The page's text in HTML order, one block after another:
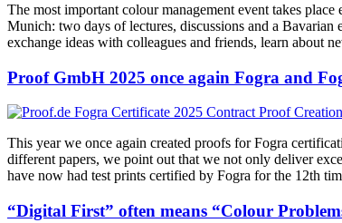
The most important colour management event takes
Munich: two days of lectures, discussions and a
exchange ideas with colleagues and friends, learn about
Proof GmbH 2025 once again Fogra and
This year we once again created proofs for Fogra
different papers, we point out that we not only deliver
have now had test prints certified by Fogra for the 12th
“Digital First” often means “Colour